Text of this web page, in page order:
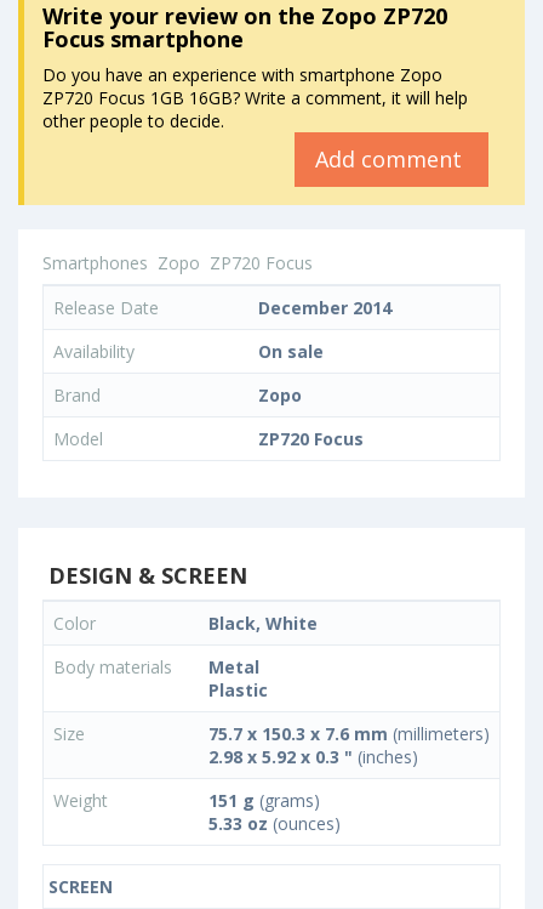
Write your reviewon the Zopo ZP720
Focus smartphone
Do you have an experience with smartphone Zopo
ZP720 Focus 1GB 16GB? Write a comment, it will help
other people to decide.
Add comment
Smartphones Zopo ZP720 Focus
Release Date
December 2014
Availability
On sale
Brand
Zopo
Model
ZP720 Focus
DESIGN & SCREEN
Color
Black, White
Body materials
Metal
Plastic
Size
75.7 x 150.3 x 7.6 mm (millimeters)
2.98 x 5.92 x 0.3 " (inches)
Weight
151 g (grams)
5.33 oz (ounces)
SCREEN